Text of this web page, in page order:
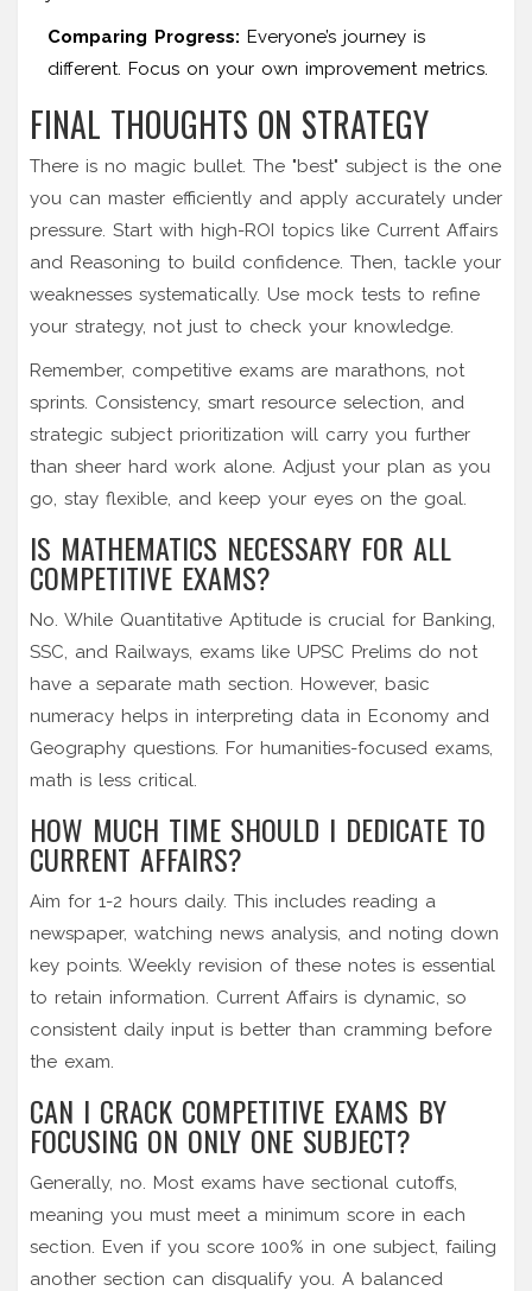
Comparing Progress: Everyone’s journey is
different. Focus on your own improvement metrics.
FINAL THOUGHTS ON STRATEGY
There is no magic bullet. The "best" subject is the one
you can master efficiently and apply accurately under
pressure. Start with high-ROI topics like Current Affairs
and Reasoning to build confidence. Then, tackle your
weaknesses systematically. Use mock tests to refine
your strategy, not just to check your knowledge.
Remember, competitive exams are marathons, not
sprints. Consistency, smart resource selection, and
strategic subject prioritization will carry you further
than sheer hard work alone. Adjust your plan as you
go, stay flexible, and keep your eyes on the goal.
IS MATHEMATICS NECESSARY FOR ALL
COMPETITIVE EXAMS?
No. While Quantitative Aptitude is crucial for Banking,
SSC, and Railways, exams like UPSC Prelims do not
have a separate math section. However, basic
numeracy helps in interpreting data in Economy and
Geography questions. For humanities-focused exams,
math is less critical.
HOW MUCH TIME SHOULD I DEDICATE TO
CURRENT AFFAIRS?
Aim for 1-2 hours daily. This includes reading a
newspaper, watching news analysis, and noting down
key points. Weekly revision of these notes is essential
to retain information. Current Affairs is dynamic, so
consistent daily input is better than cramming before
the exam.
CAN I CRACK COMPETITIVE EXAMS BY
FOCUSING ON ONLY ONE SUBJECT?
Generally, no. Most exams have sectional cutoffs,
meaning you must meet a minimum score in each
section. Even if you score 100% in one subject, failing
another section can disqualify you. A balanced